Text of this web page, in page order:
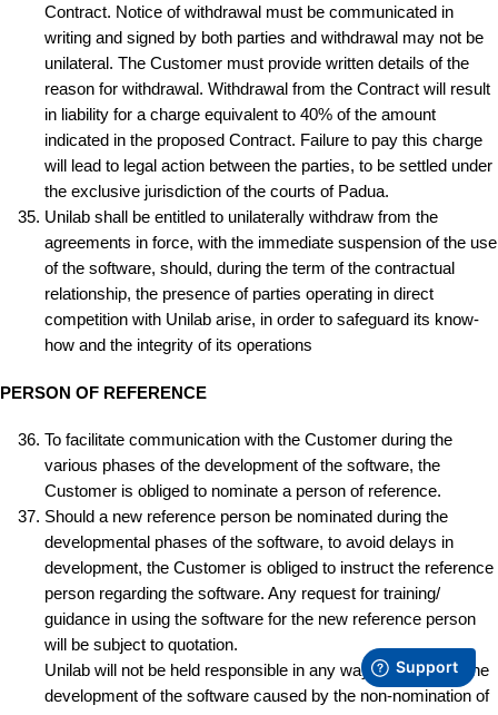
Contract. Notice of withdrawal must be communicated in
writing and signed by both parties and withdrawal may not be
unilateral. The Customer must provide written details of the
reason for withdrawal. Withdrawal from the Contract will result
in liability for a charge equivalent to 40% of the amount
indicated in the proposed Contract. Failure to pay this charge
will lead to legal action between the parties, to be settled under
the exclusive jurisdiction of the courts of Padua.
Unilab shall be entitled to unilaterally withdraw from the
agreements in force, with the immediate suspension of the use
of the software, should, during the term of the contractual
relationship, the presence of parties operating in direct
competition with Unilab arise, in order to safeguard its know-
how and the integrity of its operations
PERSON OF REFERENCE
To facilitate communication with the Customer during the
various phases of the development of the software, the
Customer is obliged to nominate a person of reference.
Should a new reference person be nominated during the
developmental phases of the software, to avoid delays in
development, the Customer is obliged to instruct the reference
person regarding the software. Any request for training/
guidance in using the software for the new reference person
will be subject to quotation.
Unilab will not be held responsible in any way for delays in the
development of the software caused by the non-nomination of